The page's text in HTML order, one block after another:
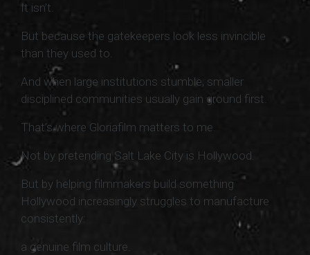
It isn’t.
But because the gatekeepers look less invincible
than they used to.
And when large institutions stumble, smaller
disciplined communities usually gain ground first.
That’s where Gloriafilm matters to me.
Not by pretending Salt Lake City is Hollywood.
But by helping filmmakers build something
Hollywood increasingly struggles to manufacture
consistently:
a genuine film culture.